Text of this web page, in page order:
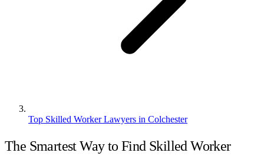
Top Skilled Worker Lawyers in Colchester
The Smartest Way to Find Skilled Worker